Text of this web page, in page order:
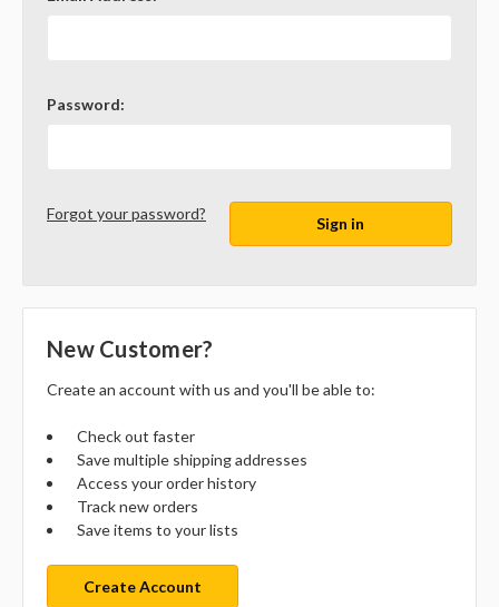
Password:
Forgot your password?
New Customer?
Create an account with us and you'll be able to:
Check out faster
Save multiple shipping addresses
Access your order history
Track new orders
Save items to your lists
Create Account